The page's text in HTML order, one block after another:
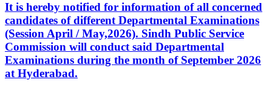
It is hereby notified for information of all concerned
candidates of different Departmental Examinations
(Session April / May,2026). Sindh Public Service
Commission will conduct said Departmental
Examinations during the month of September 2026
at Hyderabad.